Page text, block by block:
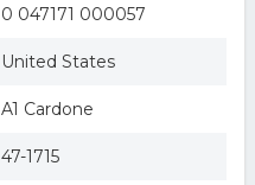
0 047171 000057
United States
A1 Cardone
47-1715